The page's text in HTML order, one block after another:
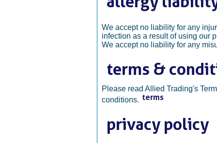
We accept no liability for any
infection as a result of using our
We accept no liability for any
Please read Allied Trading's
conditions.